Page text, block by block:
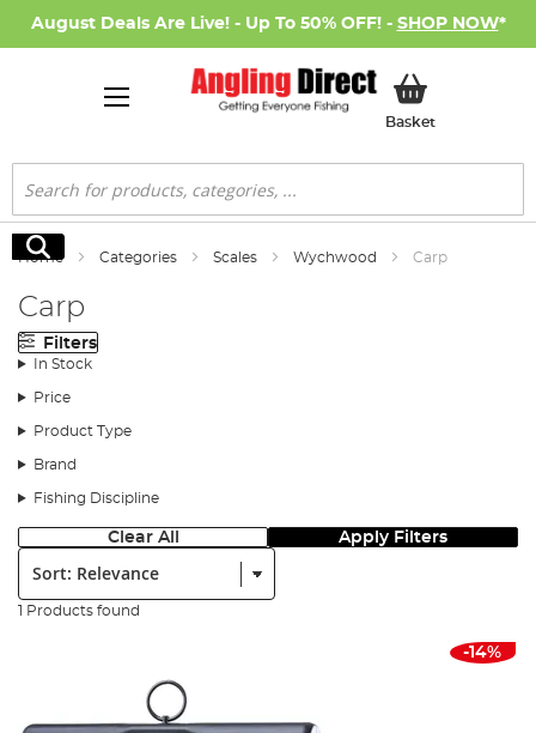
August Deals Are Live! - Up To 50% OFF! - SHOP NOW*
BasketMy Basket
Search
Search
Home Categories Scales Wychwood Carp
Carp
Filters
In Stock
Price
Product Type
Brand
Fishing Discipline
Clear All Apply Filters
Sort:
1 Products found
-14%